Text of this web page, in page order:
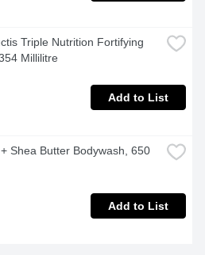
Triple Nutrition Fortifying
Millilitre
Add to List
Shea Butter Bodywash, 650
Add to List